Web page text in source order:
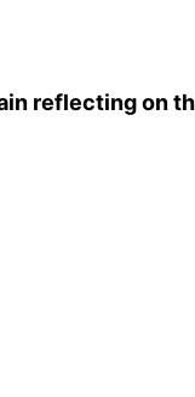
reflecting on